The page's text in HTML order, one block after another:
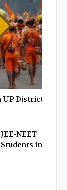
Districts
NEET
in